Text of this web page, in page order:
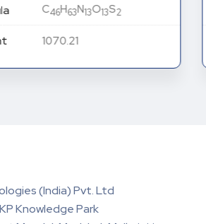
C46H63N13O13S2
1070.21
(India) Pvt. Ltd
Knowledge Park